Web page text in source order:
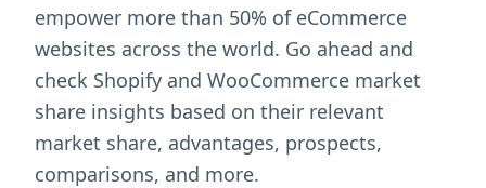
empower more than 50% of eCommerce
websites across the world. Go ahead and
check Shopify and WooCommerce market
share insights based on their relevant
market share, advantages, prospects,
comparisons, and more.